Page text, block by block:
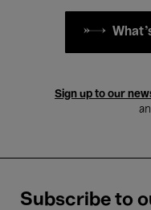
Sign up to our
Subscribe to